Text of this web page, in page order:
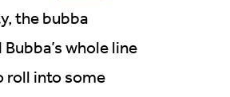
the bubba
whole line
roll into some